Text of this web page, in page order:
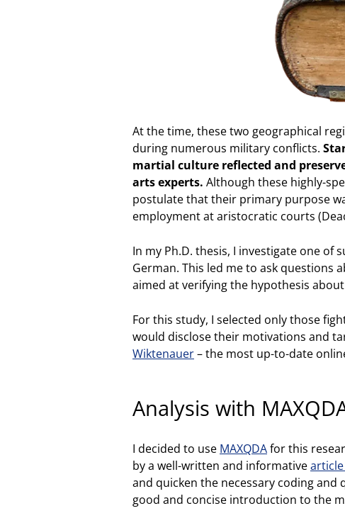
At the time, these two geographical
during numerous military conflicts.
martial culture reflected and
arts experts. Although these highly-
postulate that their primary purpose
employment at aristocratic courts
In my Ph.D. thesis, I investigate one
German. This led me to ask
aimed at verifying the hypothesis
For this study, I selected only those
would disclose their motivations and
Wiktenauer– the most up-to-date
Analysis with
I decided to use MAXQDAfor this
by a well-written and informativearticle
and quicken the necessary coding and
good and concise introduction to the